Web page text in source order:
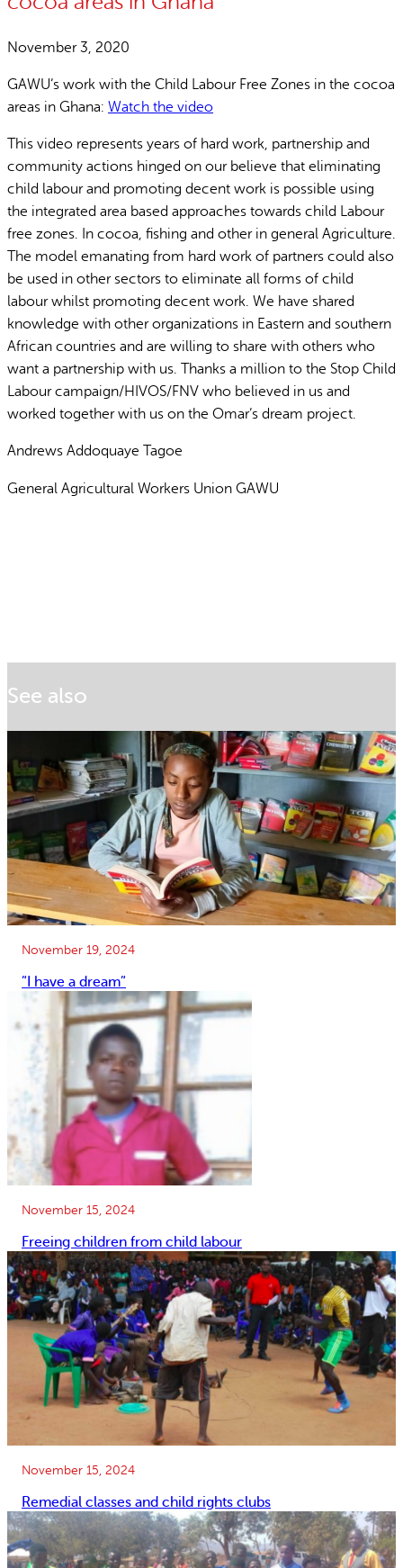
November 3, 2020
GAWU’s work with the Child Labour Free Zones in the cocoa
areas in Ghana: Watch the video
This video represents years of hard work, partnership and
community actions hinged on our believe that eliminating
child labour and promoting decent work is possible using
the integrated area based approaches towards child Labour
free zones. In cocoa, fishing and other in general Agriculture.
The model emanating from hard work of partners could also
be used in other sectors to eliminate all forms of child
labour whilst promoting decent work. We have shared
knowledge with other organizations in Eastern and southern
African countries and are willing to share with others who
want a partnership with us. Thanks a million to the Stop Child
Labour campaign/HIVOS/FNV who believed in us and
worked together with us on the Omar’s dream project.
Andrews Addoquaye Tagoe
General Agricultural Workers Union GAWU
See also
November 19, 2024
”I have a dream”
November 15, 2024
Freeing children from child labour
November 15, 2024
Remedial classes and child rights clubs